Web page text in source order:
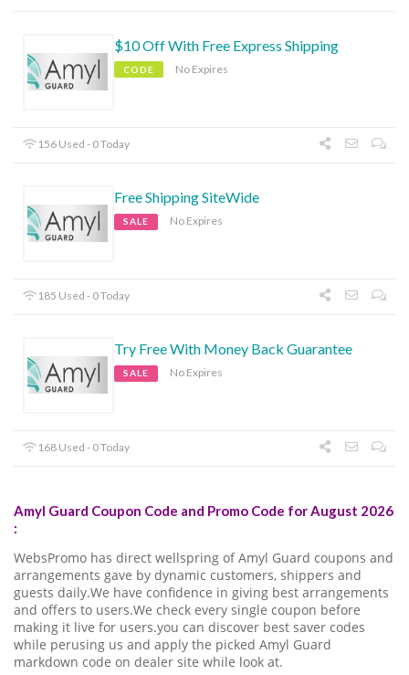
$10 Off With Free Express Shipping
CODE No Expires
156 Used - 0 Today
Free Shipping SiteWide
SALE No Expires
185 Used - 0 Today
Try Free With Money Back Guarantee
SALE No Expires
168 Used - 0 Today
Amyl Guard Coupon Code and Promo Code for August 2026
:
WebsPromo has direct wellspring of Amyl Guard coupons and
arrangements gave by dynamic customers, shippers and
guests daily.We have confidence in giving best arrangements
and offers to users.We check every single coupon before
making it live for users.you can discover best saver codes
while perusing us and apply the picked Amyl Guard
markdown code on dealer site while look at.